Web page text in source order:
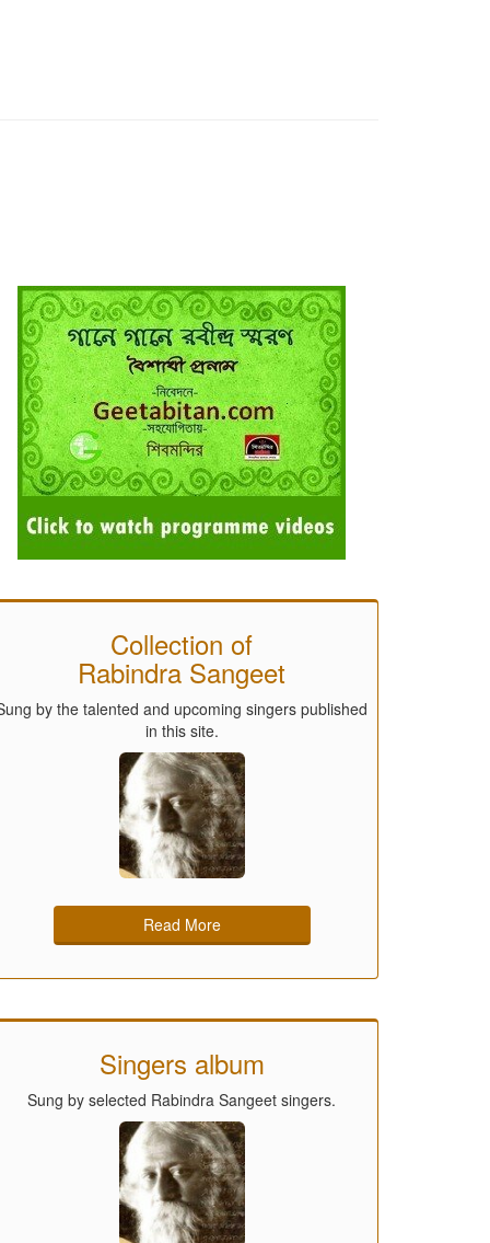
Collection of
Rabindra Sangeet
by the talented and upcoming singers published
in this site.
Read More
Singers album
Sung by selected Rabindra Sangeet singers.